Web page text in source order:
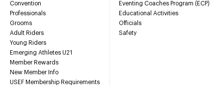
Convention
Professionals
Grooms
Adult Riders
Young Riders
Emerging Athletes U21
Member Rewards
New Member Info
USEF Membership Requirements
Eventing Coaches Program (ECP)
Educational Activities
Officials
Safety